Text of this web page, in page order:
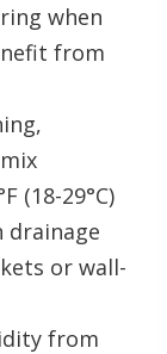
when
from
(18-29°C)
drainage
or wall-
from